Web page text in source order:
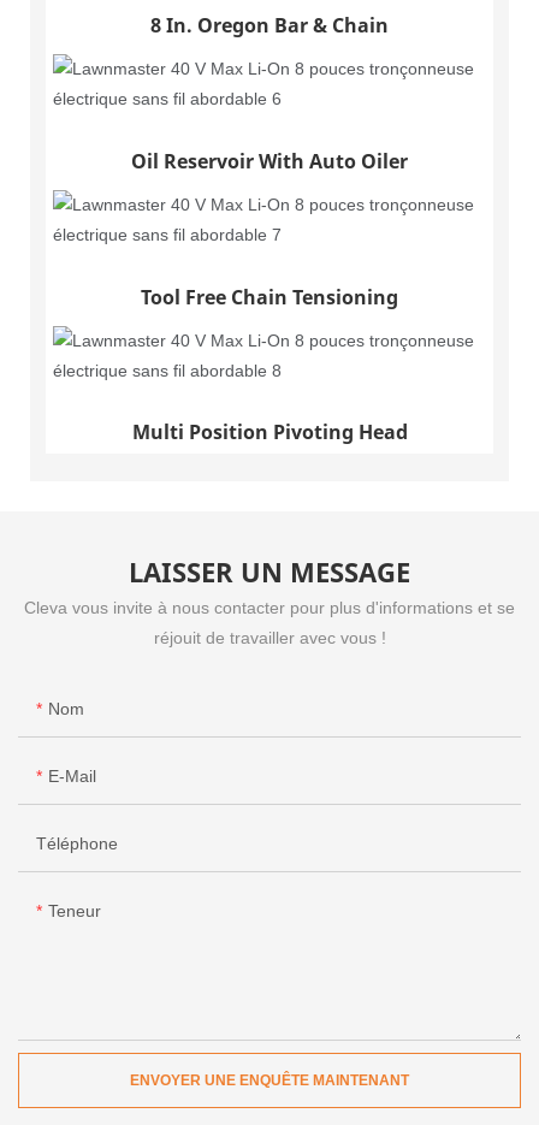
8 In. Oregon Bar & Chain
Oil Reservoir With Auto Oiler
Tool Free Chain Tensioning
Multi Position Pivoting Head
LAISSER UN MESSAGE
Cleva vous invite à nous contacter pour plus d'informations et se
réjouit de travailler avec vous !
Nom
E-Mail
Téléphone
Teneur
ENVOYER UNE ENQUÊTE MAINTENANT